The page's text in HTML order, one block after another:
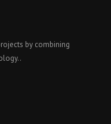
by combining